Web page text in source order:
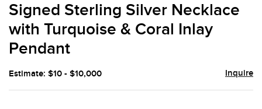
Signed Sterling Silver Necklace
with Turquoise & Coral Inlay
Pendant
Estimate: $10 - $10,000 Inquire